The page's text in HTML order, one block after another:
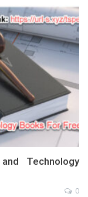
Technology
0